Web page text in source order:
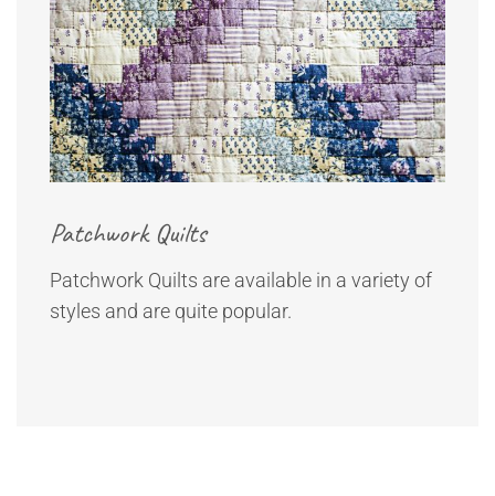
Patchwork Quilts
Patchwork Quilts are available in a variety of
styles and are quite popular.